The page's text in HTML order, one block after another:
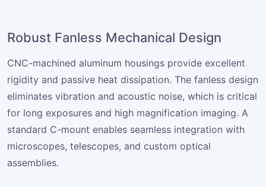
Robust Fanless Mechanical Design
CNC-machined aluminum housings provide excellent
rigidity and passive heat dissipation. The fanless design
eliminates vibration and acoustic noise, which is critical
for long exposures and high magnification imaging. A
standard C-mount enables seamless integration with
microscopes, telescopes, and custom optical
assemblies.